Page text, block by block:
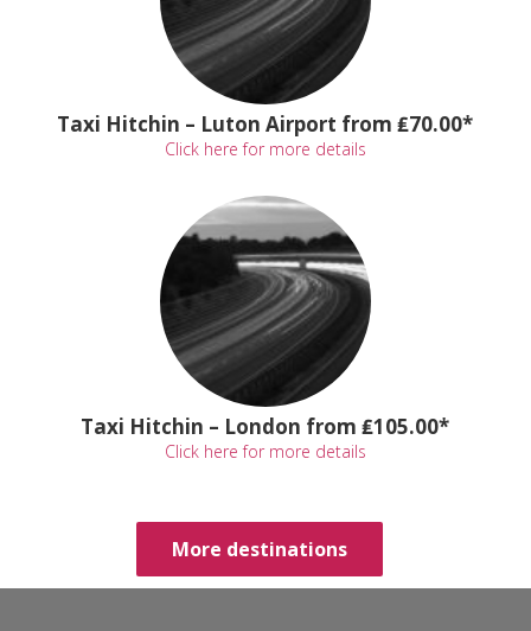
Taxi Hitchin – Luton Airport from ₤70.00*
Click here for more details
Taxi Hitchin – London from ₤105.00*
Click here for more details
More destinations